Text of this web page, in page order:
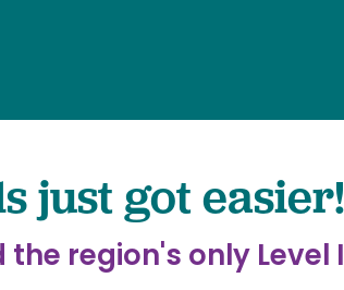
just got easier!
region's only Level